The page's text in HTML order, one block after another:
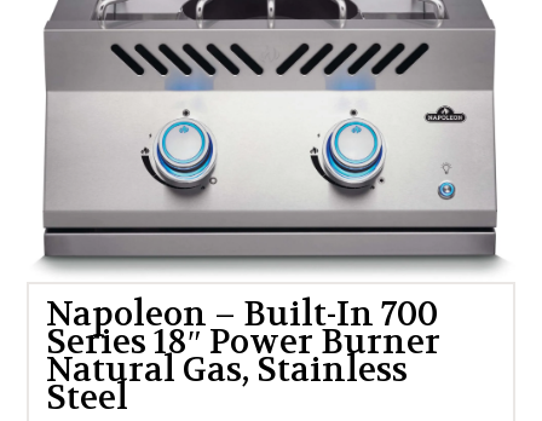
Napoleon – Built-In 700
Series 18″ Power Burner
Natural Gas, Stainless
Steel